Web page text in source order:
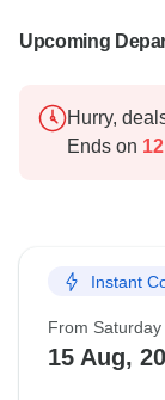
Upcoming
Hurry,
Ends on
Instant
From Saturday
15 Aug,